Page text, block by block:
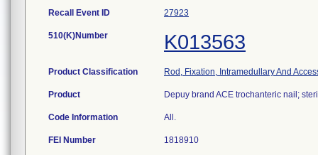
Recall Event ID 27923
510(K)Number K013563
Product Classification Rod, Fixation, Intramedullary And
Product Depuy brand ACE trochanteric nail;
Code Information All.
FEI Number